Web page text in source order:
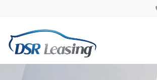
Nationwide New Car Buying &